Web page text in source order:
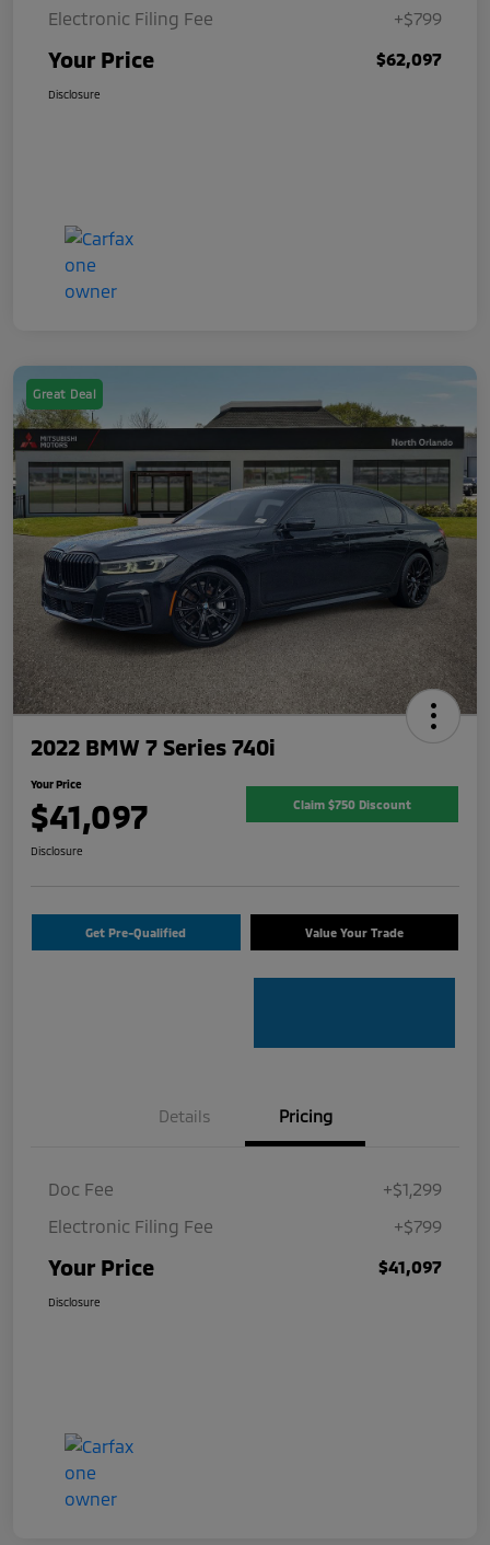
Electronic Filing Fee
+$799
Your Price $62,097
Disclosure
Great Deal
2022 BMW 7 Series 740i
Your Price
$41,097 Claim $750 Discount
Disclosure
Get Pre-Qualified Value Your Trade
Details Pricing
Doc Fee
+$1,299
Electronic Filing Fee
+$799
Your Price $41,097
Disclosure